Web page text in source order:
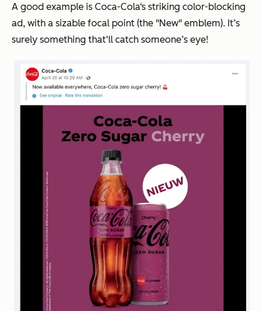
A good example is Coca-Cola‘s striking color-blocking
ad, with a sizable focal point (the "New" emblem). It’s
surely something that‘ll catch someone’s eye!